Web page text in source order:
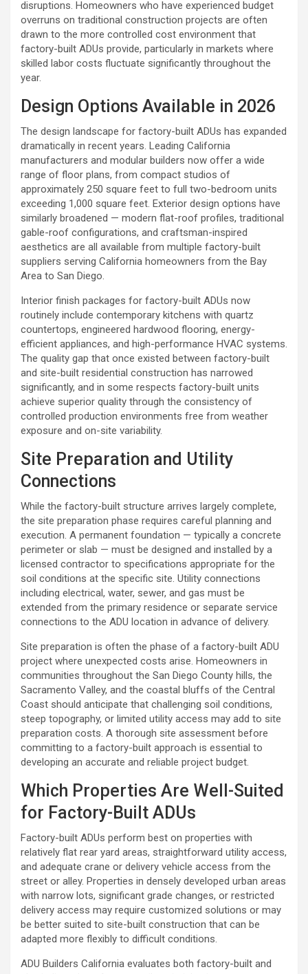
disruptions. Homeowners who have experienced budget
overruns on traditional construction projects are often
drawn to the more controlled cost environment that
factory-built ADUs provide, particularly in markets where
skilled labor costs fluctuate significantly throughout the
year.
Design Options Available in 2026
The design landscape for factory-built ADUs has expanded
dramatically in recent years. Leading California
manufacturers and modular builders now offer a wide
range of floor plans, from compact studios of
approximately 250 square feet to full two-bedroom units
exceeding 1,000 square feet. Exterior design options have
similarly broadened — modern flat-roof profiles, traditional
gable-roof configurations, and craftsman-inspired
aesthetics are all available from multiple factory-built
suppliers serving California homeowners from the Bay
Area to San Diego.
Interior finish packages for factory-built ADUs now
routinely include contemporary kitchens with quartz
countertops, engineered hardwood flooring, energy-
efficient appliances, and high-performance HVAC systems.
The quality gap that once existed between factory-built
and site-built residential construction has narrowed
significantly, and in some respects factory-built units
achieve superior quality through the consistency of
controlled production environments free from weather
exposure and on-site variability.
Site Preparation and Utility
Connections
While the factory-built structure arrives largely complete,
the site preparation phase requires careful planning and
execution. A permanent foundation — typically a concrete
perimeter or slab — must be designed and installed by a
licensed contractor to specifications appropriate for the
soil conditions at the specific site. Utility connections
including electrical, water, sewer, and gas must be
extended from the primary residence or separate service
connections to the ADU location in advance of delivery.
Site preparation is often the phase of a factory-built ADU
project where unexpected costs arise. Homeowners in
communities throughout the San Diego County hills, the
Sacramento Valley, and the coastal bluffs of the Central
Coast should anticipate that challenging soil conditions,
steep topography, or limited utility access may add to site
preparation costs. A thorough site assessment before
committing to a factory-built approach is essential to
developing an accurate and reliable project budget.
Which Properties Are Well-Suited
for Factory-Built ADUs
Factory-built ADUs perform best on properties with
relatively flat rear yard areas, straightforward utility access,
and adequate crane or delivery vehicle access from the
street or alley. Properties in densely developed urban areas
with narrow lots, significant grade changes, or restricted
delivery access may require customized solutions or may
be better suited to site-built construction that can be
adapted more flexibly to difficult conditions.
ADU Builders California evaluates both factory-built and